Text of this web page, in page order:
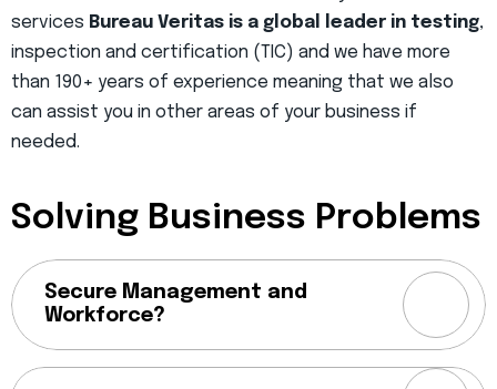
services Bureau Veritas is a global leader in testing,
inspection and certification (TIC) and we have more
than 190+ years of experience meaning that we also
can assist you in other areas of your business if
needed.
Solving Business Problems
Secure Management and
Workforce?